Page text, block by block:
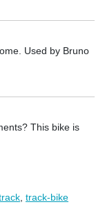
Used by Bruno
This bike is
track-bike